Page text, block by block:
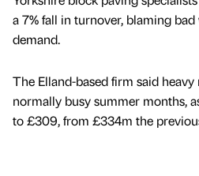
a 7% fall in turnover, blaming
demand.
The Elland-based firm said
normally busy summer months,
to £309, from £334m the